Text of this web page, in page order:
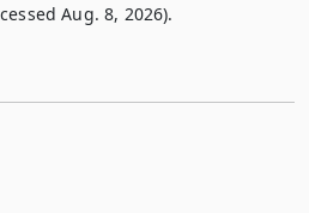
Aug. 8, 2026).